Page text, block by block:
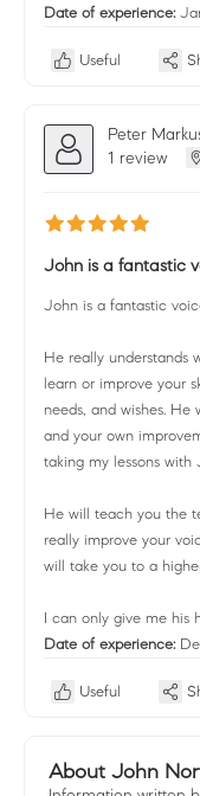
Date of experience:
Useful
Peter
1 review
John is a fantastic
John is a fantastic
He really understands
learn or improve your
needs, and wishes.
and your own
taking my lessons
He will teach you the
really improve your
will take you to a
I can only give me his
Date of experience:
Useful
About John